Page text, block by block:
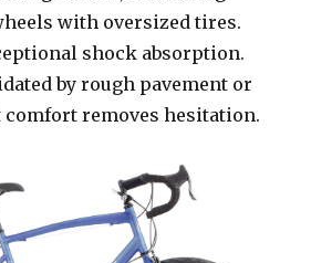
with oversized tires.
shock absorption.
by rough pavement or
comfort removes hesitation.